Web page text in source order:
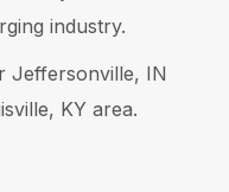
industry.
Jeffersonville, IN
KY area.